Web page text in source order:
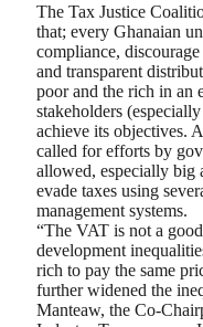
The Tax Justice
that; every Ghanaian
compliance,
and transparent
poor and the rich in an
stakeholders
achieve its objectives.
called for efforts by
allowed, especially big
evade taxes using
management systems.
“The VAT is not a
development
rich to pay the same
further widened the
Manteaw, the Co-